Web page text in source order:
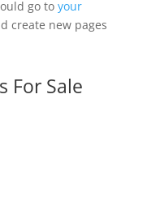
go to your
create new pages
For Sale